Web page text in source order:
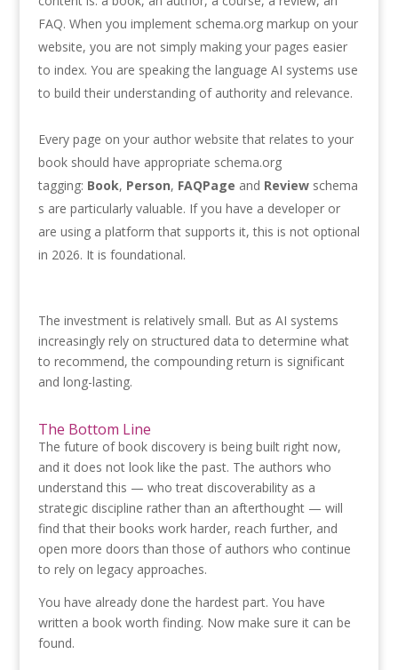
FAQ. When you implement schema.org markup on your
website, you are not simply making your pages easier
to index. You are speaking the language AI systems use
to build their understanding of authority and relevance.
Every page on your author website that relates to your
book should have appropriate schema.org
tagging: Book, Person, FAQPage and Reviewschema
s are particularly valuable. If you have a developer or
are using a platform that supports it, this is not optional
in 2026. It is foundational.
The investment is relatively small. But as AI systems
increasingly rely on structured data to determine what
to recommend, the compounding return is significant
and long-lasting.
The Bottom Line
The future of book discovery is being built right now,
and it does not look like the past. The authors who
understand this — who treat discoverability as a
strategic discipline rather than an afterthought — will
find that their books work harder, reach further, and
open more doors than those of authors who continue
to rely on legacy approaches.
You have already done the hardest part. You have
written a book worth finding. Now make sure it can be
found.